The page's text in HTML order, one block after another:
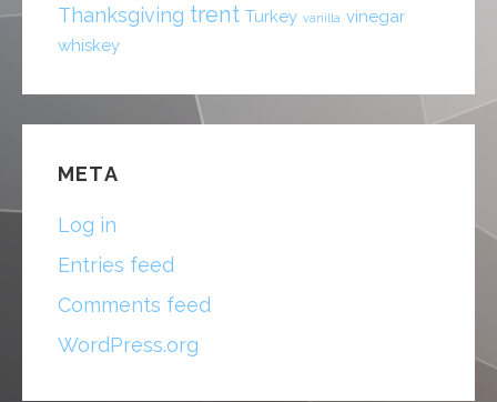
Thanksgiving trent Turkey vanilla vinegar
whiskey
META
Log in
Entries feed
Comments feed
WordPress.org